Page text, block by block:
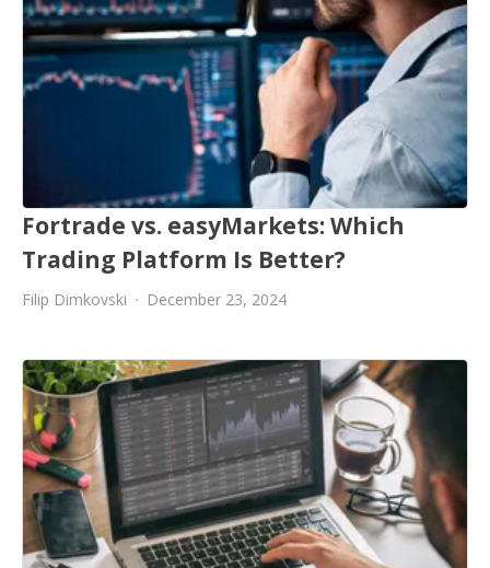
Fortrade vs. easyMarkets: Which
Trading Platform Is Better?
Filip Dimkovski December 23, 2024